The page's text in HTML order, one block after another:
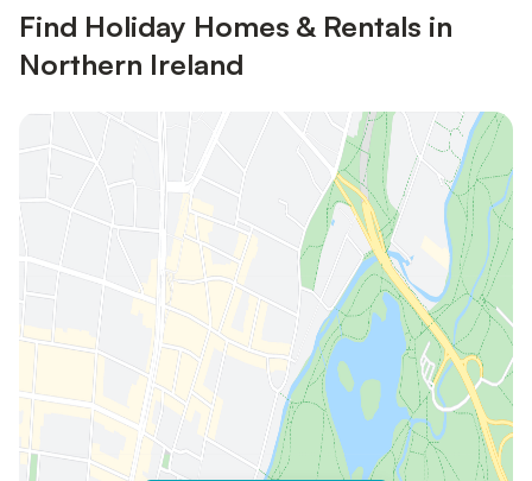
Find Holiday Homes & Rentals in
Northern Ireland